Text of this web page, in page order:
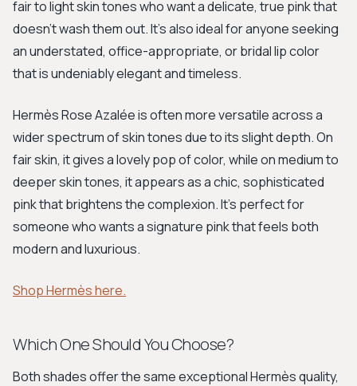
fair to light skin tones who want a delicate, true pink that
doesn't wash them out. It’s also ideal for anyone seeking
an understated, office-appropriate, or bridal lip color
that is undeniably elegant and timeless.
Hermès Rose Azalée is often more versatile across a
wider spectrum of skin tones due to its slight depth. On
fair skin, it gives a lovely pop of color, while on medium to
deeper skin tones, it appears as a chic, sophisticated
pink that brightens the complexion. It’s perfect for
someone who wants a signature pink that feels both
modern and luxurious.
Shop Hermès here.
Which One Should You Choose?
Both shades offer the same exceptional Hermès quality,